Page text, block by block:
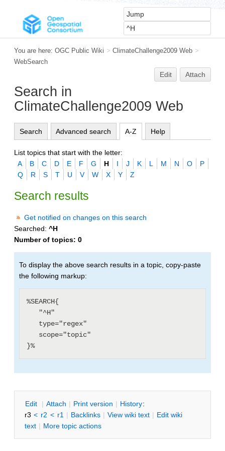
You are here: OGC Public Wiki > ClimateChallenge2009 Web >
WebSearch
Edit Attach
Search in
ClimateChallenge2009 Web
Search Advanced search A-Z Help
List topics that start with the letter:
A
B C D E F G H I J K L M N O
P
Q
R S T U V W X Y Z
Search results
Get notified on changes on this search
Searched: ^H
Number of topics: 0
To display the above search results in a topic, copy-paste
the following markup:
%SEARCH{
Edit | Attach | Print version | History:
r3 < r2 < r1 | Backlinks | View wiki text | Edit wiki
text | More topic actions